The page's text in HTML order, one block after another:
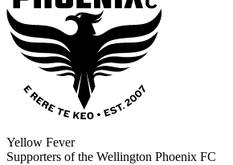
Yellow Fever
Supporters of the Wellington Phoenix FC